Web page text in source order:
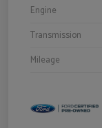
Engine
Transmission
Mileage